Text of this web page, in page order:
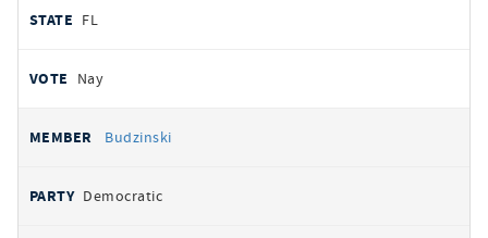
FL
Nay
Budzinski
Democratic